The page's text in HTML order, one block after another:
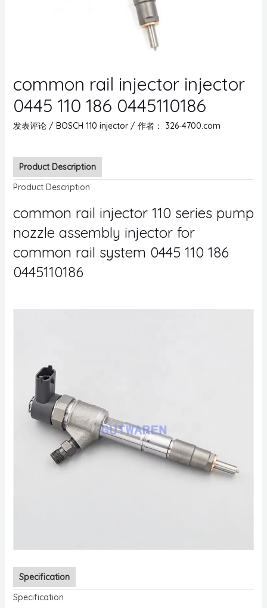
common rail injector injector
0445 110 186 0445110186
发表评论 / BOSCH 110 injector/ 作者： 326-4700.com
Product Description
Product Description
common rail injector 110 series pump
nozzle assembly injector for
common rail system 0445 110 186
0445110186
Specification
Specification